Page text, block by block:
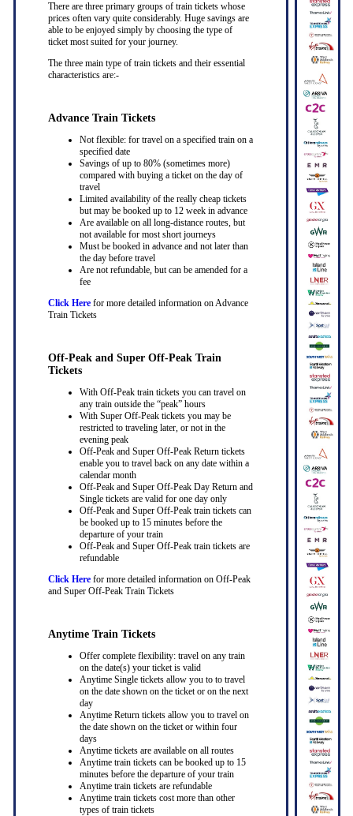
There are three primary groups of train tickets whose
prices often vary quite considerably. Huge savings are
able to be enjoyed simply by choosing the type of
ticket most suited for your journey.
The three main type of train tickets and their essential
characteristics are:-
Advance Train Tickets
Not flexible: for travel on a specified train on a
specified date
Savings of up to 80% (sometimes more)
compared with buying a ticket on the day of
travel
Limited availability of the really cheap tickets
but may be booked up to 12 week in advance
Are available on all long-distance routes, but
not available for most short journeys
Must be booked in advance and not later than
the day before travel
Are not refundable, but can be amended for a
fee
Click Herefor more detailed information on Advance
Train Tickets
Off-Peak and Super Off-Peak Train
Tickets
With Off-Peak train tickets you can travel on
any train outside the “peak” hours
With Super Off-Peak tickets you may be
restricted to traveling later, or not in the
evening peak
Off-Peak and Super Off-Peak Return tickets
enable you to travel back on any date within a
calendar month
Off-Peak and Super Off-Peak Day Return and
Single tickets are valid for one day only
Off-Peak and Super Off-Peak train tickets can
be booked up to 15 minutes before the
departure of your train
Off-Peak and Super Off-Peak train tickets are
refundable
Click Herefor more detailed information on Off-Peak
and Super Off-Peak Train Tickets
Anytime Train Tickets
Offer complete flexibility: travel on any train
on the date(s) your ticket is valid
Anytime Single tickets allow you to to travel
on the date shown on the ticket or on the next
day
Anytime Return tickets allow you to travel on
the date shown on the ticket or within four
days
Anytime tickets are available on all routes
Anytime train tickets can be booked up to 15
minutes before the departure of your train
Anytime train tickets are refundable
Anytime train tickets cost more than other
types of train tickets